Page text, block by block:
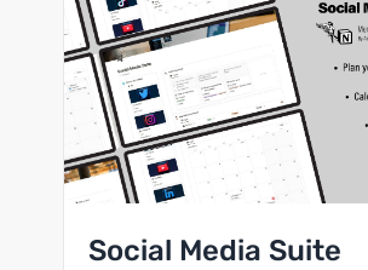
Social Media Suite